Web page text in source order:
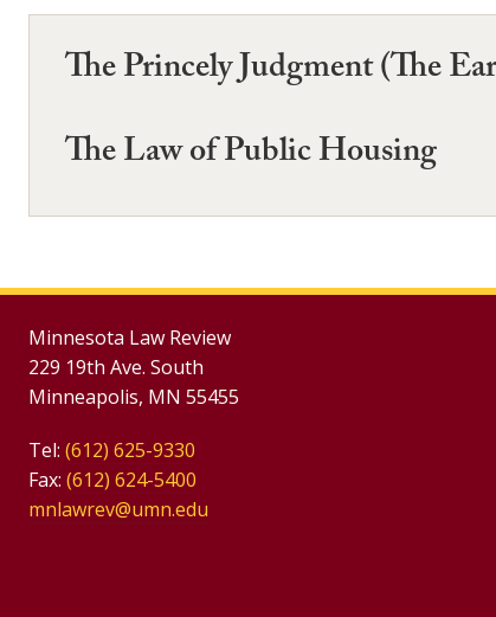
The Princely Judgment (The
The Law of Public Housing
Minnesota Law Review
229 19th Ave. South
Minneapolis, MN 55455
Tel: (612) 625-9330
Fax: (612) 624-5400
mnlawrev@umn.edu